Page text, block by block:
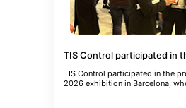
TIS Control participated in the
2026 exhibition in Barcelona,